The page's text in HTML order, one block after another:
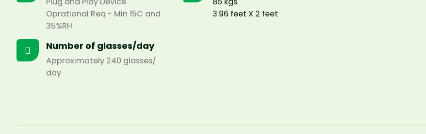
Oprational Req - Min 15C and
35%RH
Number of glasses/day
Approximately 240 glasses/
day
3.96 feet X 2 feet